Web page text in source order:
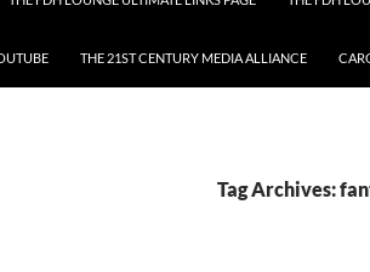
THE 21ST CENTURY MEDIA ALLIANCE
Tag Archives: